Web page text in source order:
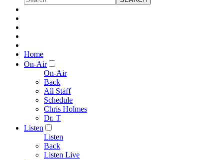
Home
On-Air
On-Air
Back
All Staff
Schedule
Chris Holmes
Dr. T
Listen
Listen
Back
Listen Live